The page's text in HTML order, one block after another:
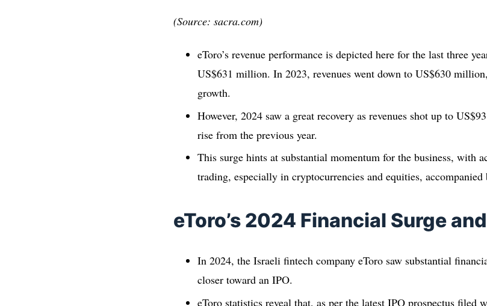
(Source: sacra.com)
eToro’s revenue performance is depicted here for the last three
US$631 million. In 2023, revenues went down to US$630
growth.
However, 2024 saw a great recovery as revenues shot up to
rise from the previous year.
This surge hints at substantial momentum for the business, with
trading, especially in cryptocurrencies and equities, accompanied
eToro’s 2024 Financial Surge
In 2024, the Israeli fintech company eToro saw substantial
closer toward an IPO.
eToro statistics reveal that, as per the latest IPO prospectus filed